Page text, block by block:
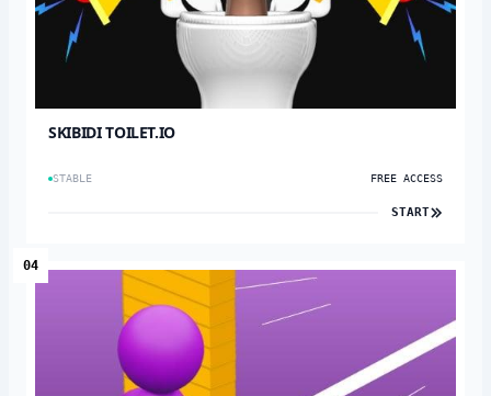
SKIBIDI TOILET.IO
STABLE FREE ACCESS
START
04